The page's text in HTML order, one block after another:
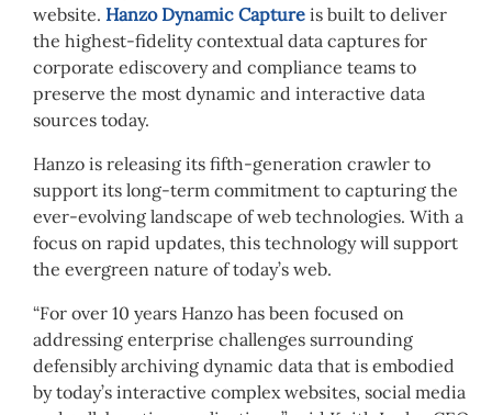
website. Hanzo Dynamic Capture is built to deliver
the highest-fidelity contextual data captures for
corporate ediscovery and compliance teams to
preserve the most dynamic and interactive data
sources today.
Hanzo is releasing its fifth-generation crawler to
support its long-term commitment to capturing the
ever-evolving landscape of web technologies. With a
focus on rapid updates, this technology will support
the evergreen nature of today’s web.
“For over 10 years Hanzo has been focused on
addressing enterprise challenges surrounding
defensibly archiving dynamic data that is embodied
by today’s interactive complex websites, social media